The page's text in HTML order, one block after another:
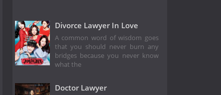
Divorce Lawyer In Love
A common word of wisdom goes
that you should never burn any
bridges because you never know
what the
Doctor Lawyer